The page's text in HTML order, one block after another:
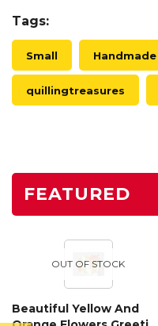
Tags:
Small Handmade
quillingtreasures
FEATURED
OUT OF STOCK
Beautiful Yellow And